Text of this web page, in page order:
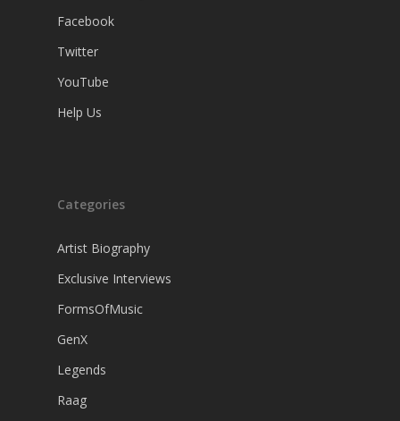
Facebook
Twitter
YouTube
Help Us
Categories
Artist Biography
Exclusive Interviews
FormsOfMusic
GenX
Legends
Raag